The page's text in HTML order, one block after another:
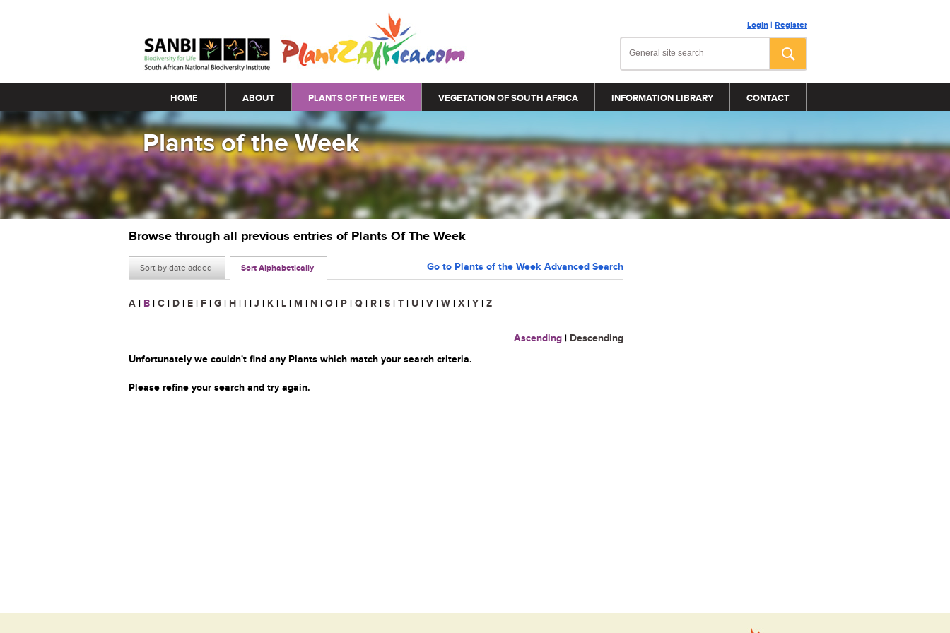
Login | Register
Main menu
HOME ABOUT PLANTS OF THE WEEK VEGETATION OF SOUTH AFRICA INFORMATION LIBRARY CONTACT
Plants of the Week
Browse through all previous entries of Plants Of The Week
Sort by date added Sort Alphabetically Go to Plants of the Week Advanced Search
A | B | C | D | E | F | G | H | I | J | K | L | M | N | O | P | Q | R | S | T | U | V | W | X | Y | Z
Ascending | Descending
Unfortunately we couldn't find any Plants which match your search criteria.
Please refine your search and try again.